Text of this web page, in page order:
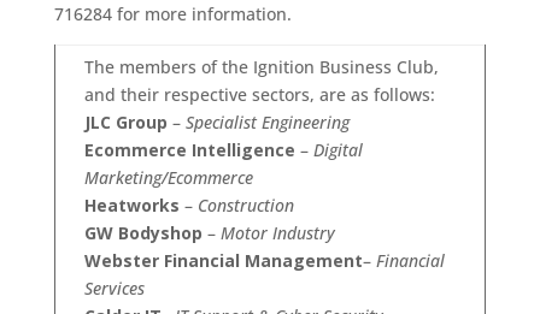
716284 for more information.
The members of the Ignition Business Club,
and their respective sectors, are as follows:
JLC Group – Specialist Engineering
Ecommerce Intelligence – Digital
Marketing/Ecommerce
Heatworks – Construction
GW Bodyshop – Motor Industry
Webster Financial Management– Financial
Services